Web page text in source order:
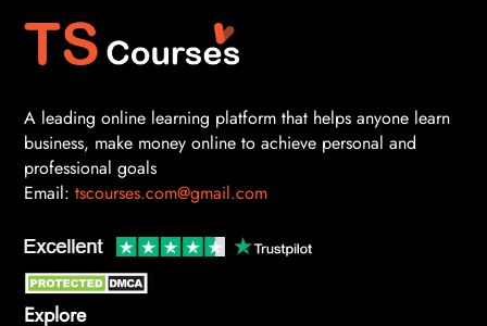
A leading online learning platform that helps anyone learn
business, make money online to achieve personal and
professional goals
Email: tscourses.com@gmail.com
Explore